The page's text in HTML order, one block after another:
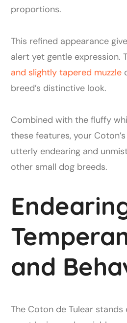
proportions.
This refined appearance
alert yet gentle expression.
and slightly tapered muzzle
breed’s distinctive look.
Combined with the fluffy
these features, your
utterly endearing and
other small dog breeds.
and
The Coton de Tulear